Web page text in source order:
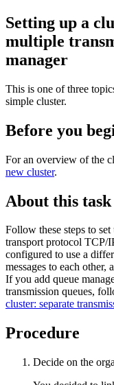
Setting up a
multiple
manager
This is one of three
simple cluster.
Before you
For an overview of the
new cluster.
About this task
Follow these steps to
transport protocol TCP/
configured to use a
messages to each other,
If you add queue
transmission queues,
cluster: separate
Procedure
Decide on the